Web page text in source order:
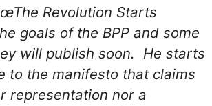
Revolution Starts
goals of the BPP and some
will publish soon. He starts
to the manifesto that claims
representation nor a